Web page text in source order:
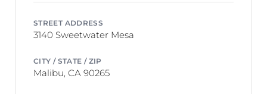
STREET ADDRESS
3140 Sweetwater Mesa
CITY / STATE / ZIP
Malibu, CA 90265